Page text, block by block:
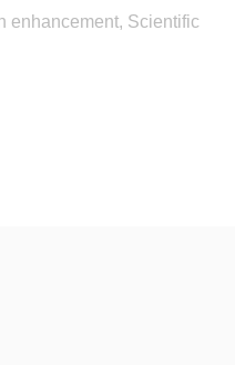
enhancement, Scientific